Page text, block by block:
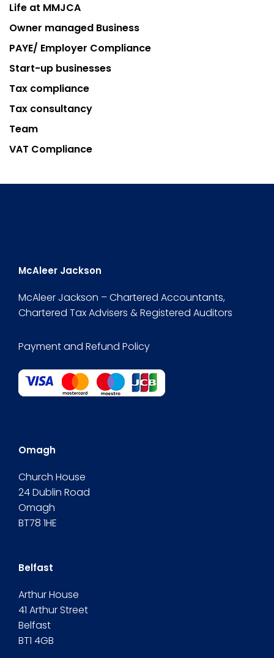
Life at MMJCA
Owner managed Business
PAYE/ Employer Compliance
Start-up businesses
Tax compliance
Tax consultancy
Team
VAT Compliance
McAleer Jackson
McAleer Jackson – Chartered Accountants,
Chartered Tax Advisers & Registered Auditors
Payment and Refund Policy
Omagh
Church House
24 Dublin Road
Omagh
BT78 1HE
Belfast
Arthur House
41 Arthur Street
Belfast
BT1 4GB